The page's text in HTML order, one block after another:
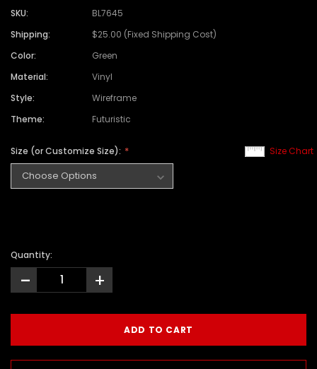
SKU:
BL7645
Shipping:
$25.00 (Fixed Shipping Cost)
Color:
Green
Material:
Vinyl
Style:
Wireframe
Theme:
Futuristic
Size Chart
Size (or Customize Size):
Quantity:
- +